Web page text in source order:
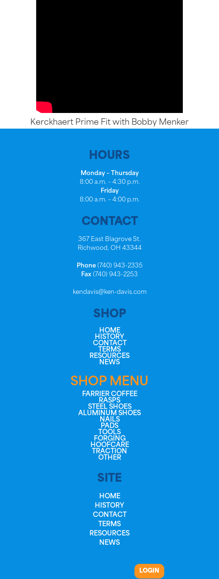
Kerckhaert Prime Fit with Bobby Menker
HOURS
Monday – Thursday
8:00 a.m. – 4:30 p.m.
Friday
8:00 a.m. – 4:00 p.m.
CONTACT
367 East Blagrove St.
Richwood, OH 43344
Phone(740) 943-2335
Fax (740) 943-2253
kendavis@ken-davis.com
SHOP
HOME
HISTORY
CONTACT
TERMS
RESOURCES
NEWS
SHOP MENU
FARRIER COFFEE
RASPS
STEEL SHOES
ALUMINUM SHOES
NAILS
PADS
TOOLS
FORGING
HOOFCARE
TRACTION
OTHER
SITE
HOME
HISTORY
CONTACT
TERMS
RESOURCES
NEWS
LOGIN